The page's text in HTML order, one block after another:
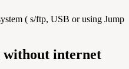
( s/ftp, USB or using Jump
without internet